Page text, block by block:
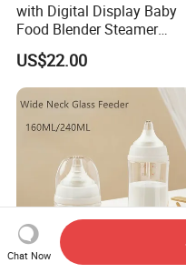
with Digital Display Baby
Food Blender Steamer
Maker Baby Food Processor
US$22.00
Chat Now